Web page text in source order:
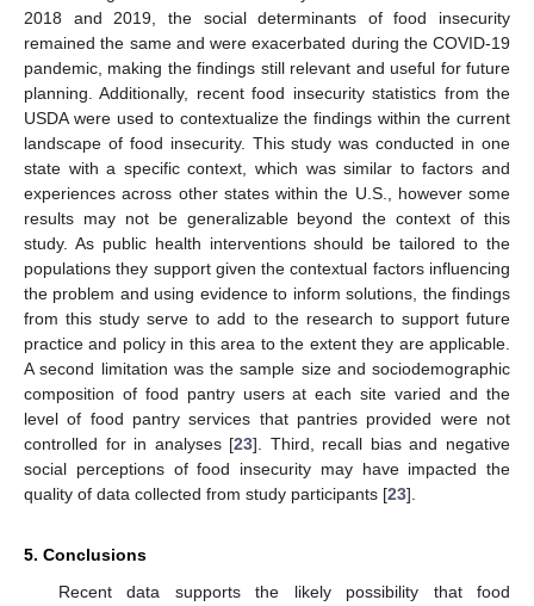
2018 and 2019, the social determinants of food insecurity
remained the same and were exacerbated during the COVID-19
pandemic, making the findings still relevant and useful for future
planning. Additionally, recent food insecurity statistics from the
USDA were used to contextualize the findings within the current
landscape of food insecurity. This study was conducted in one
state with a specific context, which was similar to factors and
experiences across other states within the U.S., however some
results may not be generalizable beyond the context of this
study. As public health interventions should be tailored to the
populations they support given the contextual factors influencing
the problem and using evidence to inform solutions, the findings
from this study serve to add to the research to support future
practice and policy in this area to the extent they are applicable.
A second limitation was the sample size and sociodemographic
composition of food pantry users at each site varied and the
level of food pantry services that pantries provided were not
controlled for in analyses [23]. Third, recall bias and negative
social perceptions of food insecurity may have impacted the
quality of data collected from study participants [23].
5. Conclusions
Recent data supports the likely possibility that food